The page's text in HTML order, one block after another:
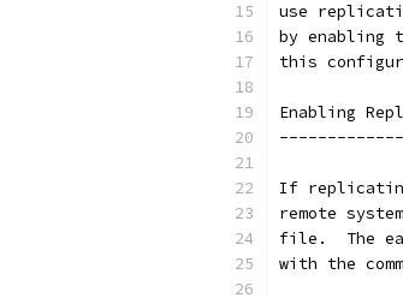
use
by enabling
this
Enabling
If replicating
remote
file.  The
with the